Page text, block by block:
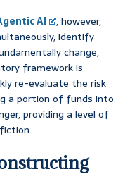
AI
, however,
identify
change,
framework is
re-evaluate the risk
a portion of funds into
providing a level of